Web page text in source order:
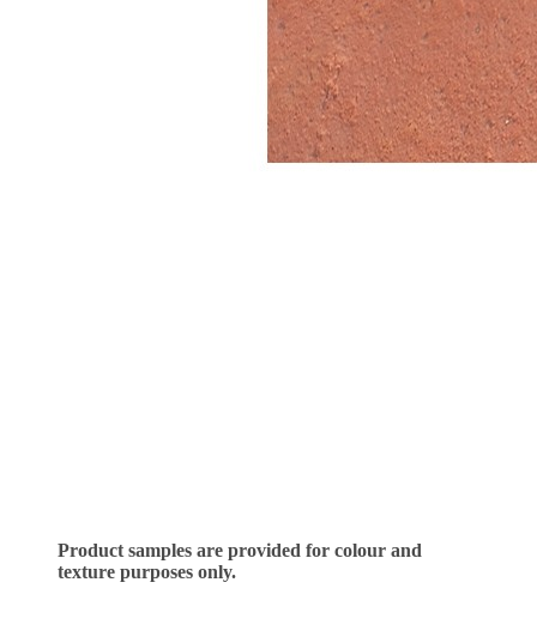
Product samples are provided for colour and
texture purposes only.